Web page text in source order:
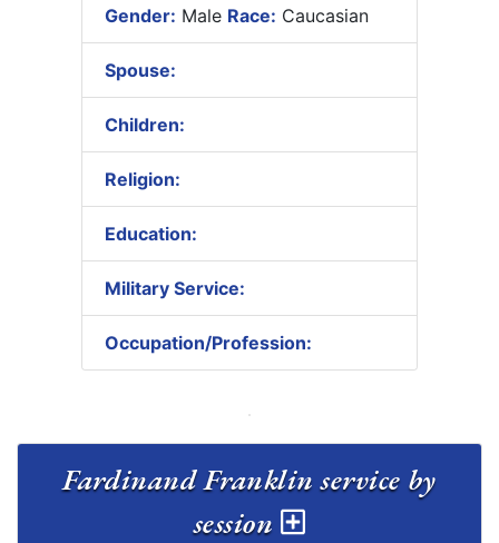
Gender: Male Race: Caucasian
Spouse:
Children:
Religion:
Education:
Military Service:
Occupation/Profession:
Fardinand Franklin service by
session